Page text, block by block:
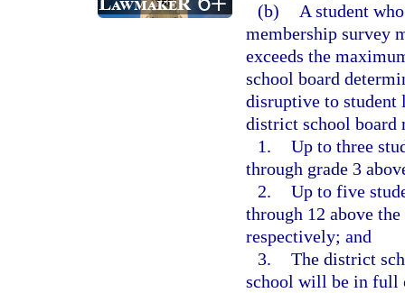
(b)
A student
membership survey
exceeds the
school board
disruptive to student
district school board
1. Up to three
through grade 3
2. Up to five
through 12 above
respectively; and
3. The district
school will be in full